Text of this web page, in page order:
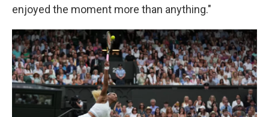
enjoyed the moment more than anything."